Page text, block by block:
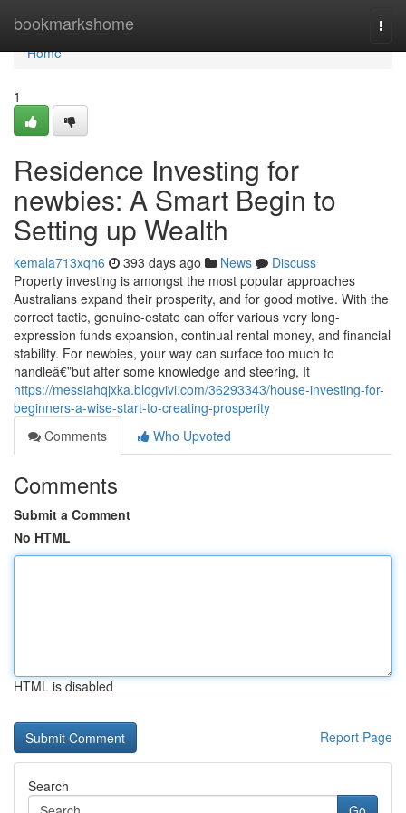
bookmarkshome
Home
Home
1
Residence Investing for
newbies: A Smart Begin to
Setting up Wealth
kemala713xqh6 393 days ago News
Discuss
Property investing is amongst the most popular approaches
Australians expand their prosperity, and for good motive. With the
correct tactic, genuine-estate can offer various very long-
expression funds expansion, continual rental money, and financial
stability. For newbies, your way can surface too much to
handleâ€”but after some knowledge and steering, It
https://messiahqjxka.blogvivi.com/36293343/house-investing-for-
beginners-a-wise-start-to-creating-prosperity
Comments
Who Upvoted
Comments
Submit a Comment
No HTML
HTML is disabled
Report Page
Search